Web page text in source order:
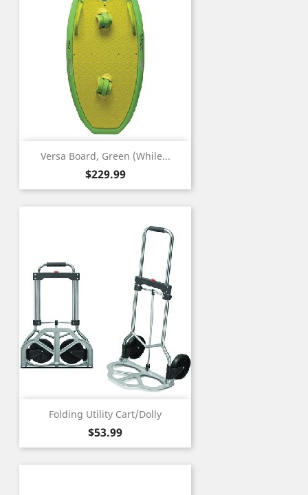
Versa Board, Green (While...
Price
$229.99
Folding Utility Cart/Dolly
Price
$53.99